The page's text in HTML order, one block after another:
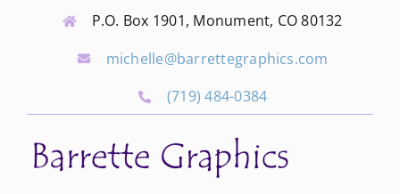
P.O. Box 1901, Monument, CO 80132
michelle@barrettegraphics.com
(719) 484-0384